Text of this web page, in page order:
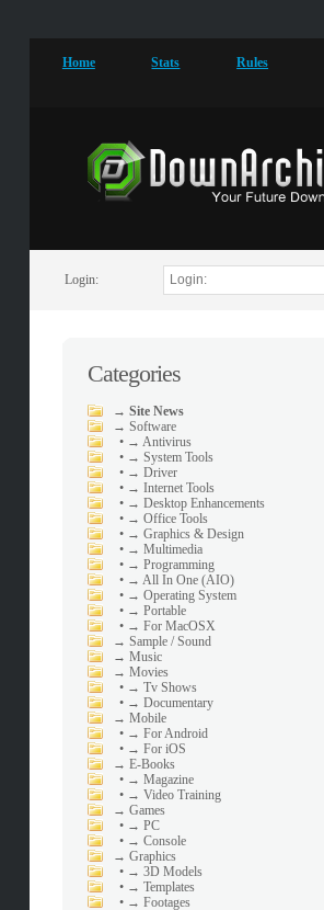
Home Stats Rules
Login:
Categories
→ Site News
→ Software
• → Antivirus
• → System Tools
• → Driver
• → Internet Tools
• → Desktop Enhancements
• → Office Tools
• → Graphics & Design
• → Multimedia
• → Programming
• → All In One (AIO)
• → Operating System
• → Portable
• → For MacOSX
→ Sample / Sound
→ Music
→ Movies
• → Tv Shows
• → Documentary
→ Mobile
• → For Android
• → For iOS
→ E-Books
• → Magazine
• → Video Training
→ Games
• → PC
• → Console
→ Graphics
• → 3D Models
• → Templates
• → Footages